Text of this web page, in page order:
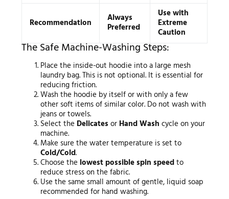
Recommendation Always
Preferred
Use with
Extreme
Caution
The Safe Machine-Washing Steps:
Place the inside-out hoodie into a large mesh
laundry bag. This is not optional. It is essential for
reducing friction.
Wash the hoodie by itself or with only a few
other soft items of similar color. Do not wash with
jeans or towels.
Select the Delicates or Hand Wash cycle on your
machine.
Make sure the water temperature is set to
Cold/Cold.
Choose the lowest possible spin speedto
reduce stress on the fabric.
Use the same small amount of gentle, liquid soap
recommended for hand washing.